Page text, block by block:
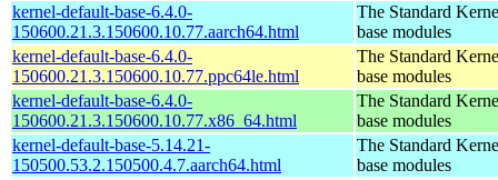
kernel-default-base-6.4.0-
150600.21.3.150600.10.77.aarch64.html
The Standard
base modules
kernel-default-base-6.4.0-
150600.21.3.150600.10.77.ppc64le.html
The Standard
base modules
kernel-default-base-6.4.0-
150600.21.3.150600.10.77.x86_64.html
The Standard
base modules
kernel-default-base-5.14.21-
150500.53.2.150500.4.7.aarch64.html
The Standard
base modules